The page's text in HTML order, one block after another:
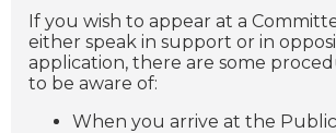
If you wish to appear at a
either speak in support or in
application, there are some
to be aware of:
When you arrive at the